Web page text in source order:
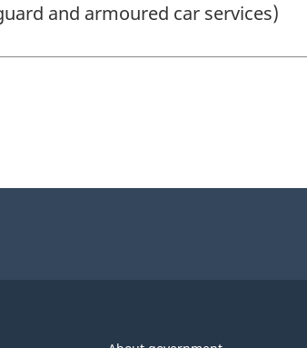
and armoured car services)